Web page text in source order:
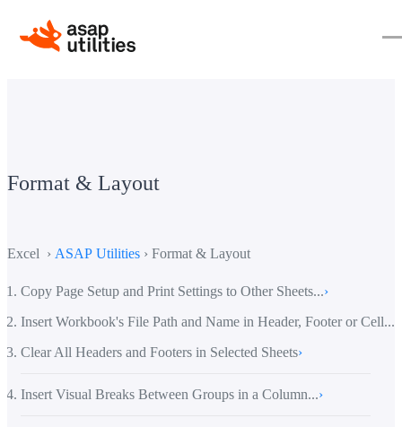
Format & Layout
Excel › ASAP Utilities › Format & Layout
Copy Page Setup and Print Settings to Other Sheets...›
Insert Workbook's File Path and Name in Header, Footer or Cell...
Clear All Headers and Footers in Selected Sheets›
Insert Visual Breaks Between Groups in a Column...›